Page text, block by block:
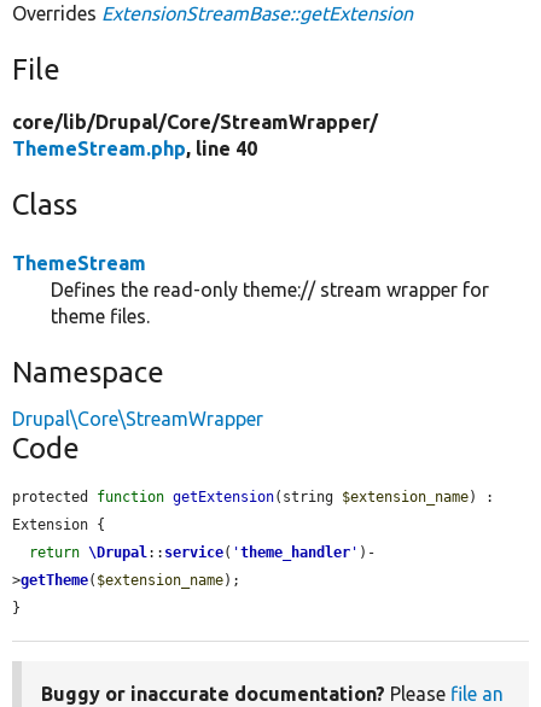
Overrides ExtensionStreamBase::getExtension
File
core/lib/Drupal/Core/StreamWrapper/
ThemeStream.php, line 40
Class
ThemeStream
Defines the read-only theme:// stream wrapper for
theme files.
Namespace
Drupal\Core\StreamWrapper
Code
protected function getExtension(string $extension_name) :
Extension {
return \Drupal :: service( 'theme_handler ' )-
>getTheme( $extension_name);
}
Buggy or inaccurate documentation? Please file an